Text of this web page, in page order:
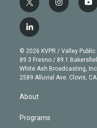
t
w
i
t
e
r
i
n
g
r
a
m
y
o
b
e
l
i
n
k
e
d
© 2026 KVPR / Valley Public
89.3 Fresno / 89.1
White Ash Broadcasting, Inc
2589 Alluvial Ave. Clovis,
About
Programs